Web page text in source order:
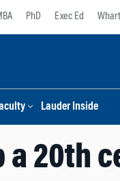
PhD Exec Ed
Lauder Inside
a 20th